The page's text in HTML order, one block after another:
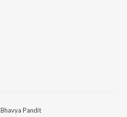
Bhavya Pandit